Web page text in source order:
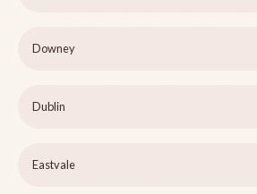
Downey
Dublin
Eastvale